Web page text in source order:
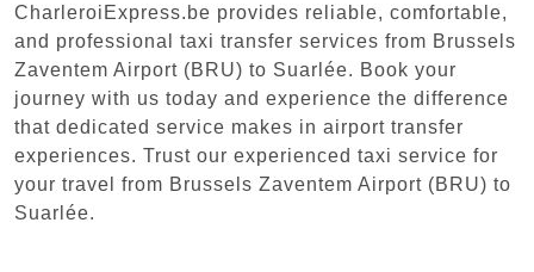
CharleroiExpress.be provides reliable, comfortable,
and professional taxi transfer services from Brussels
Zaventem Airport (BRU) to Suarlée. Book your
journey with us today and experience the difference
that dedicated service makes in airport transfer
experiences. Trust our experienced taxi service for
your travel from Brussels Zaventem Airport (BRU) to
Suarlée.